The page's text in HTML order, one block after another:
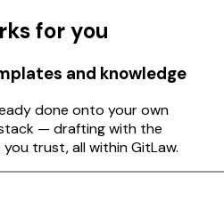
for you
and knowledge
done onto your own
— drafting with the
trust, all within GitLaw.